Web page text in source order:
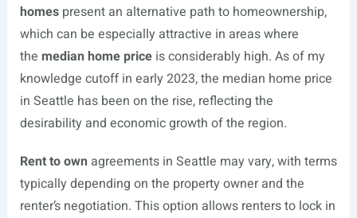
homespresent an alternative path to homeownership,
which can be especially attractive in areas where
the median home priceis considerably high. As of my
knowledge cutoff in early 2023, the median home price
in Seattle has been on the rise, reflecting the
desirability and economic growth of the region.
Rent to own agreements in Seattle may vary, with terms
typically depending on the property owner and the
renter’s negotiation. This option allows renters to lock in